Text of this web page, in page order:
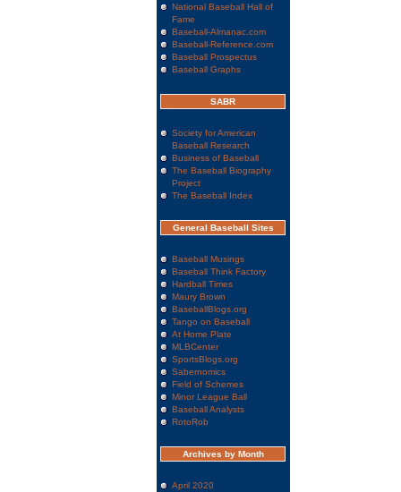
National Baseball Hall of
Fame
Baseball-Almanac.com
Baseball-Reference.com
Baseball Prospectus
Baseball Graphs
SABR
Society for American
Baseball Research
Business of Baseball
The Baseball Biography
Project
The Baseball Index
General Baseball Sites
Baseball Musings
Baseball Think Factory
Hardball Times
Maury Brown
BaseballBlogs.org
Tango on Baseball
At Home Plate
MLBCenter
SportsBlogs.org
Sabernomics
Field of Schemes
Minor League Ball
Baseball Analysts
RotoRob
Archives by Month
April 2020